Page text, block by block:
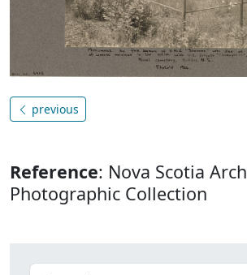
previous
Reference: Nova Scotia
Photographic Collection